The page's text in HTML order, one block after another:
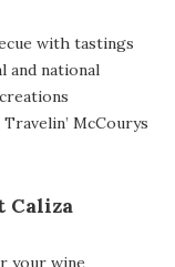
with tastings
and national
McCourys
Caliza
your wine